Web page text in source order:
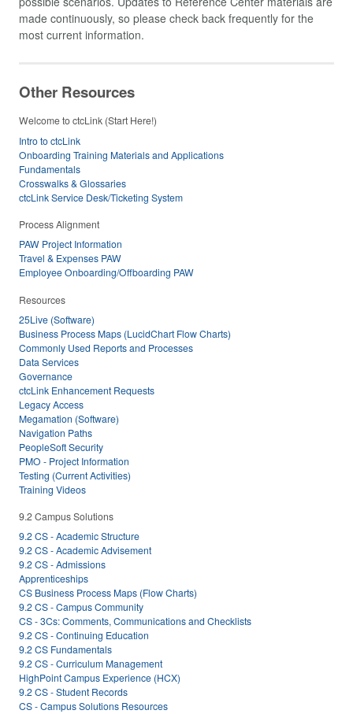
made continuously, so please check back frequently for the
most current information.
Other Resources
Welcome to ctcLink (Start Here!)
Intro to ctcLink
Onboarding Training Materials and Applications
Fundamentals
Crosswalks & Glossaries
ctcLink Service Desk/Ticketing System
Process Alignment
PAW Project Information
Travel & Expenses PAW
Employee Onboarding/Offboarding PAW
Resources
25Live (Software)
Business Process Maps (LucidChart Flow Charts)
Commonly Used Reports and Processes
Data Services
Governance
ctcLink Enhancement Requests
Legacy Access
Megamation (Software)
Navigation Paths
PeopleSoft Security
PMO - Project Information
Testing (Current Activities)
Training Videos
9.2 Campus Solutions
9.2 CS - Academic Structure
9.2 CS - Academic Advisement
9.2 CS - Admissions
Apprenticeships
CS Business Process Maps (Flow Charts)
9.2 CS - Campus Community
CS - 3Cs: Comments, Communications and Checklists
9.2 CS - Continuing Education
9.2 CS Fundamentals
9.2 CS - Curriculum Management
HighPoint Campus Experience (HCX)
9.2 CS - Student Records
CS - Campus Solutions Resources